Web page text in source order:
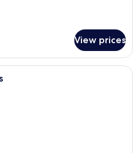
View prices
A hotel room with two beds, a desk,